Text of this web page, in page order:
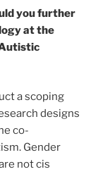
you further
at the
a scoping
designs
co-
Gender
not cis